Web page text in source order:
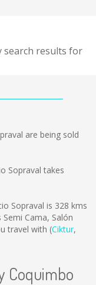
search results for
are being sold
Sopraval takes
Sopraval is 328 kms
Cama, Salón
travel with (Ciktur,
Coquimbo